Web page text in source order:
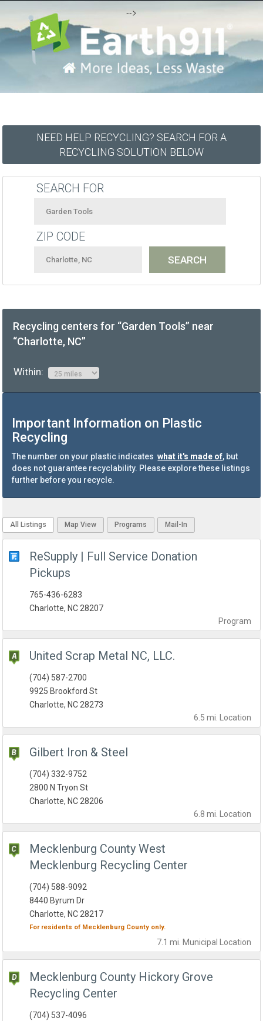
-->
NEED HELP RECYCLING? SEARCH FOR A
RECYCLING SOLUTION BELOW
SEARCH FOR
ZIP CODE
Recycling centers for “Garden Tools” near
“Charlotte, NC”
Within:
Important Information on Plastic
Recycling
The number on your plastic indicates what it's made of, but
does not guarantee recyclability. Please explore these listings
further before you recycle.
All Listings Map View Programs Mail-In
ReSupply | Full Service Donation
Pickups
Program
765-436-6283
Charlotte, NC 28207
United Scrap Metal NC, LLC.
6.5 mi. Location
(704) 587-2700
9925 Brookford St
Charlotte, NC 28273
Gilbert Iron & Steel
6.8 mi. Location
(704) 332-9752
2800 N Tryon St
Charlotte, NC 28206
Mecklenburg County West
Mecklenburg Recycling Center
7.1 mi. Municipal Location
(704) 588-9092
8440 Byrum Dr
Charlotte, NC 28217
For residents of Mecklenburg County only.
Mecklenburg County Hickory Grove
Recycling Center
(704) 537-4096